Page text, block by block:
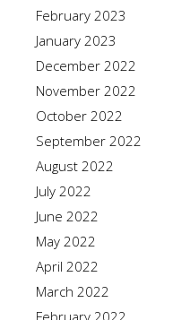
February 2023
January 2023
December 2022
November 2022
October 2022
September 2022
August 2022
July 2022
June 2022
May 2022
April 2022
March 2022
February 2022